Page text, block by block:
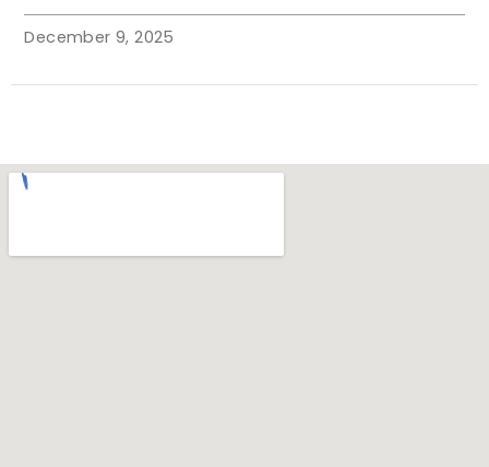
December 9, 2025